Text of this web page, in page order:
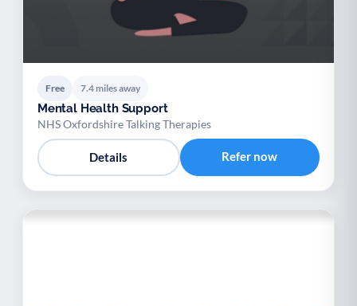
Free 7.4 miles away
Mental Health Support
NHS Oxfordshire Talking Therapies
Details Refer now